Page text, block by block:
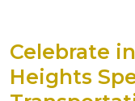
Celebrate
Heights